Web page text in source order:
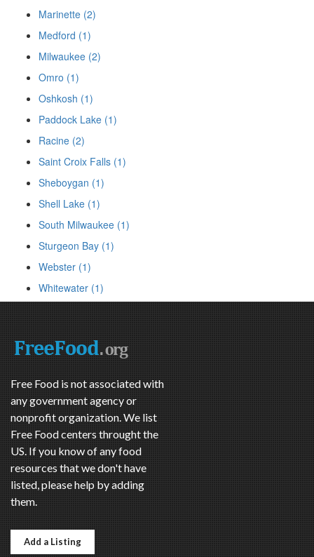
Marinette (2)
Medford (1)
Milwaukee (2)
Omro (1)
Oshkosh (1)
Paddock Lake (1)
Racine (2)
Saint Croix Falls (1)
Sheboygan (1)
Shell Lake (1)
South Milwaukee (1)
Sturgeon Bay (1)
Webster (1)
Whitewater (1)
Free Food is not associated with
any government agency or
nonprofit organization. We list
Free Food centers throught the
US. If you know of any food
resources that we don't have
listed, please help by adding
them.
Add a Listing